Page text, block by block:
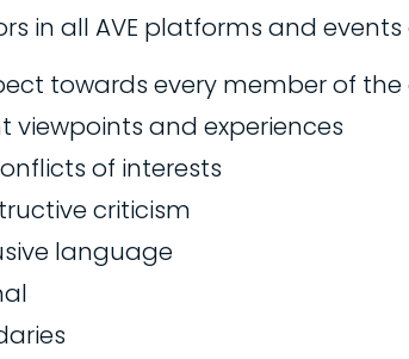
in all AVE platforms and
towards every member of
viewpoints and experiences
of interests
criticism
language